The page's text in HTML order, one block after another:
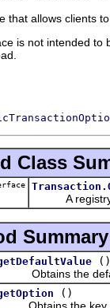
that allows clients
is not intended to
Class
A registry of
Summary
()
Obtains the
()
Obtains the key of